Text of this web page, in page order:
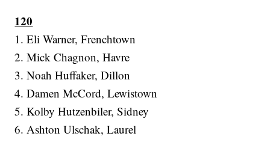
120
1. Eli Warner, Frenchtown
2. Mick Chagnon, Havre
3. Noah Huffaker, Dillon
4. Damen McCord, Lewistown
5. Kolby Hutzenbiler, Sidney
6. Ashton Ulschak, Laurel